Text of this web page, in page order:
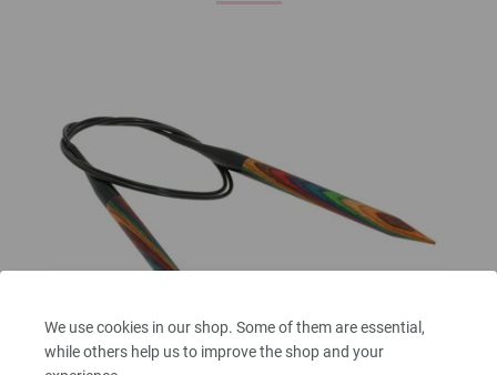
We use cookies in our shop. Some of them are essential,
while others help us to improve the shop and your